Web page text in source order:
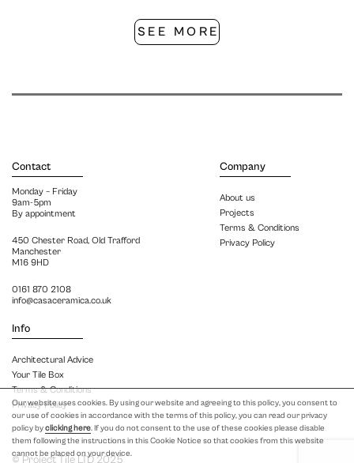
Our website uses cookies. By using our website and agreeing to this policy, you consent to
our use of cookies in accordance with the terms of this policy, you can read our privacy
policy byclicking here. If you do not consent to the use of these cookies please disable
them following the instructions in this Cookie Notice so that cookies from this website
cannot be placed on your device.
SEE MORE
Contact
Monday – Friday
9am-5pm
By appointment
450 Chester Road, Old Trafford
Manchester
M16 9HD
0161 870 2108
info@casaceramica.co.uk
Info
Architectural Advice
Your Tile Box
Terms & Conditions
Privacy Policy
Company
About us
Projects
Terms & Conditions
Privacy Policy
© Project Tile LTD 2025